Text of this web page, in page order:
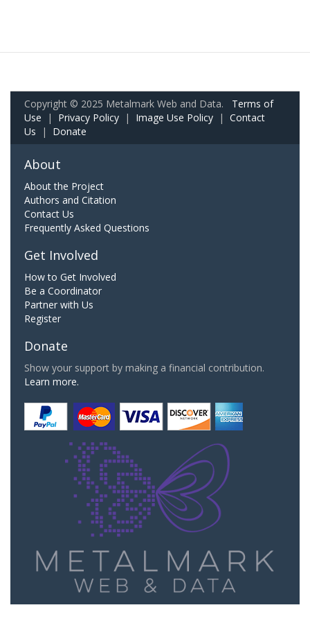
Copyright © 2025 Metalmark Web and Data. Terms of
Use | Privacy Policy | Image Use Policy | Contact
Us | Donate
About
About the Project
Authors and Citation
Contact Us
Frequently Asked Questions
Get Involved
How to Get Involved
Be a Coordinator
Partner with Us
Register
Donate
Show your support by making a financial contribution.
Learn more.